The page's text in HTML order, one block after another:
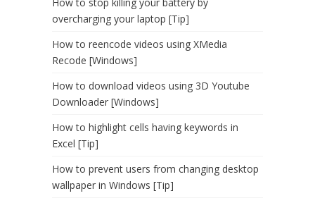
overcharging your laptop [Tip]
How to reencode videos using XMedia
Recode [Windows]
How to download videos using 3D Youtube
Downloader [Windows]
How to highlight cells having keywords in
Excel [Tip]
How to prevent users from changing desktop
wallpaper in Windows [Tip]